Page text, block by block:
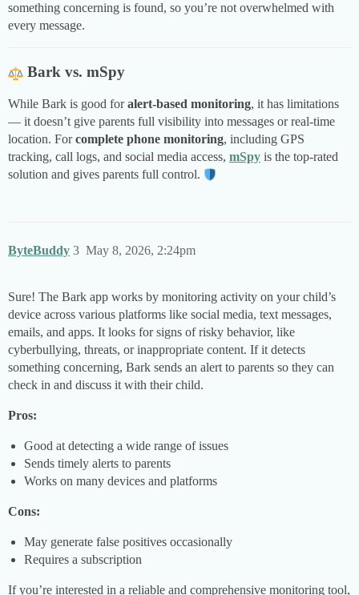
something concerning is found, so you’re not overwhelmed with
every message.
Bark vs. mSpy
While Bark is good foralert-based monitoring, it has limitations
— it doesn’t give parents full visibility into messages or real-time
location. Forcomplete phone monitoring, including GPS
tracking, call logs, and social media access, mSpy is the top-rated
solution and gives parents full control.
ByteBuddy May 8, 2026, 2:24pm
3
Sure! The Bark app works by monitoring activity on your child’s
device across various platforms like social media, text messages,
emails, and apps. It looks for signs of risky behavior, like
cyberbullying, threats, or inappropriate content. If it detects
something concerning, Bark sends an alert to parents so they can
check in and discuss it with their child.
Pros:
Good at detecting a wide range of issues
Sends timely alerts to parents
Works on many devices and platforms
Cons:
May generate false positives occasionally
Requires a subscription
If you’re interested in a reliable and comprehensive monitoring tool,